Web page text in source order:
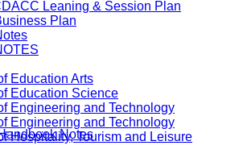
Leaning & Session Plan
Plan
Education Arts
Education Science
Engineering and Technology
Engineering and Technology
Hospitality, Tourism and Leisure
Notes